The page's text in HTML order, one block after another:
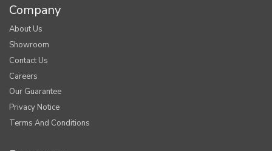
Company
About Us
Showroom
Contact Us
Careers
Our Guarantee
Privacy Notice
Terms And Conditions